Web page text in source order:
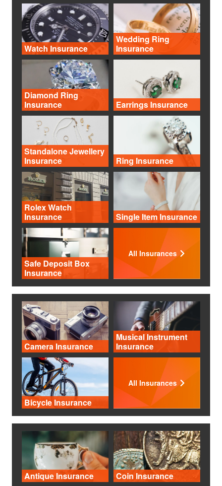
Watch Insurance
Wedding Ring
Insurance
Diamond Ring
Insurance
Earrings Insurance
Standalone Jewellery
Insurance
Ring Insurance
Rolex Watch
Insurance
Single Item Insurance
Safe Deposit Box
Insurance
All Insurances
Camera Insurance
Musical Instrument
Insurance
Bicycle Insurance
All Insurances
Antique Insurance Coin Insurance